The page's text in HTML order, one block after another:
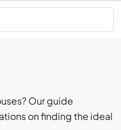
Our guide
on finding the ideal